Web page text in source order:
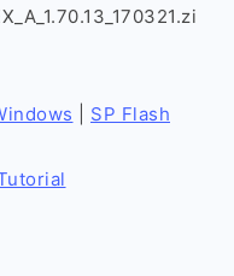
SP Flash